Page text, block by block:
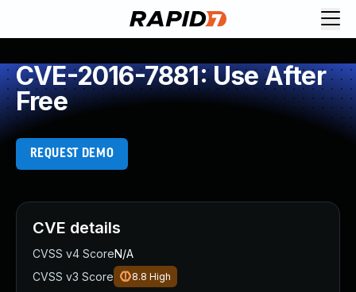
CVE-2016-7881: Use After
Free
REQUEST DEMO
CVE details
CVSS v4 ScoreN/A
CVSS v3 Score
8.8 High